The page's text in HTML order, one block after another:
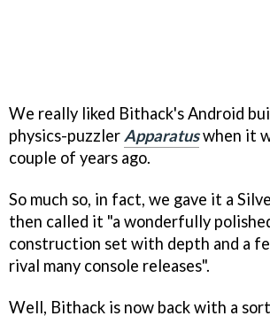
We really liked Bithack's Android
physics-puzzler Apparatuswhen it
couple of years ago.
So much so, in fact, we gave it a
then called it "a wonderfully
construction set with depth and a
rival many console releases".
Well, Bithack is now back with a